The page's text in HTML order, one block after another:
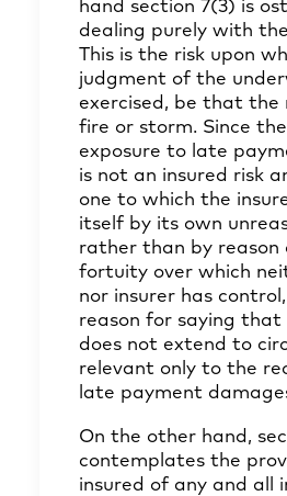
hand section 7(3) is
dealing purely with
This is the risk upon
judgment of the
exercised, be that the
fire or storm. Since
exposure to late
is not an insured risk
one to which the
itself by its own
rather than by reason
fortuity over which
nor insurer has
reason for saying that
does not extend to
relevant only to the
late payment
On the other hand,
contemplates the
insured of any and all